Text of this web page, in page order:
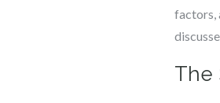
factors,
The